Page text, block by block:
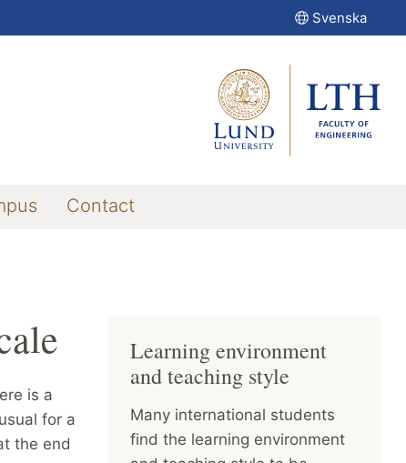
Svenska
Contact
is a
for a
the end
Learning environment
and teaching style
Many international students
find the learning environment